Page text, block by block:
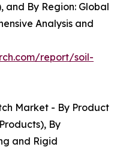
By Region: Global
Analysis and
report/soil-
Market - By Product
By
and Rigid